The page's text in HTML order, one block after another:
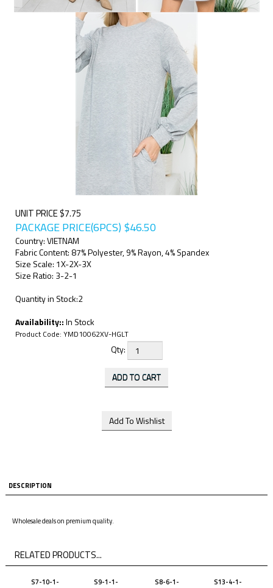
UNIT PRICE $7.75
PACKAGE PRICE(6PCS) $46.50
Country: VIETNAM
Fabric Content: 87% Polyester, 9% Rayon, 4% Spandex
Size Scale: 1X-2X-3X
Size Ratio: 3-2-1
Quantity in Stock:2
Availability::In Stock
Product Code: YMD10062XV-HGLT
Qty:
DESCRIPTION
Wholesale deals on premium quality.
RELATED PRODUCTS...
S7-10-1-
S9-1-1-
S8-6-1-
S13-4-1-